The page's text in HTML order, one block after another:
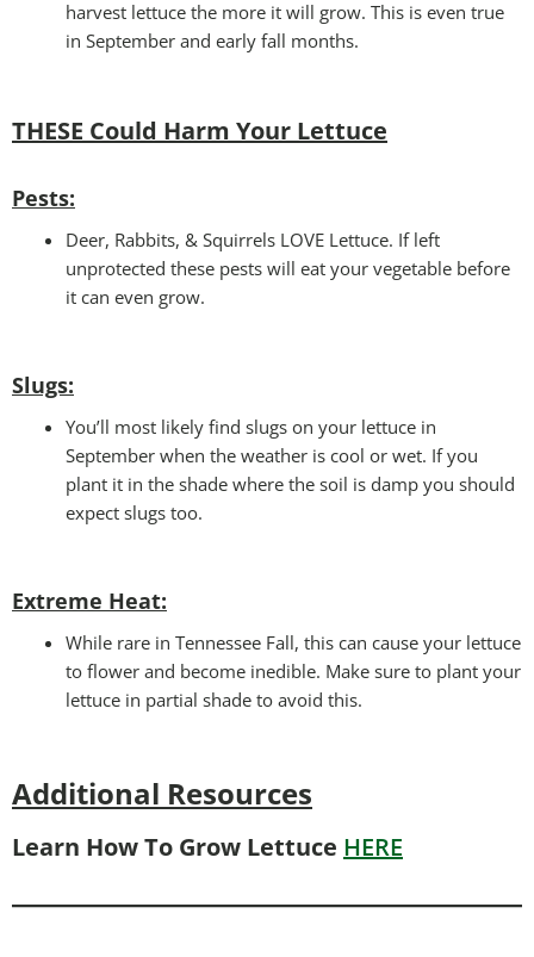
harvest lettuce the more it will grow. This is even true
in September and early fall months.
THESE Could Harm Your Lettuce
Pests:
Deer, Rabbits, & Squirrels LOVE Lettuce. If left
unprotected these pests will eat your vegetable before
it can even grow.
Slugs:
You’ll most likely find slugs on your lettuce in
September when the weather is cool or wet. If you
plant it in the shade where the soil is damp you should
expect slugs too.
Extreme Heat:
While rare in Tennessee Fall, this can cause your lettuce
to flower and become inedible. Make sure to plant your
lettuce in partial shade to avoid this.
Additional Resources
Learn How To Grow Lettuce HERE